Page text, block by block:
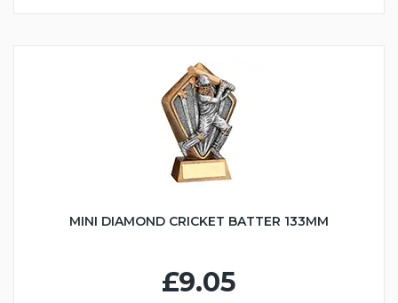
MINI DIAMOND CRICKET BATTER 133MM
£9.05